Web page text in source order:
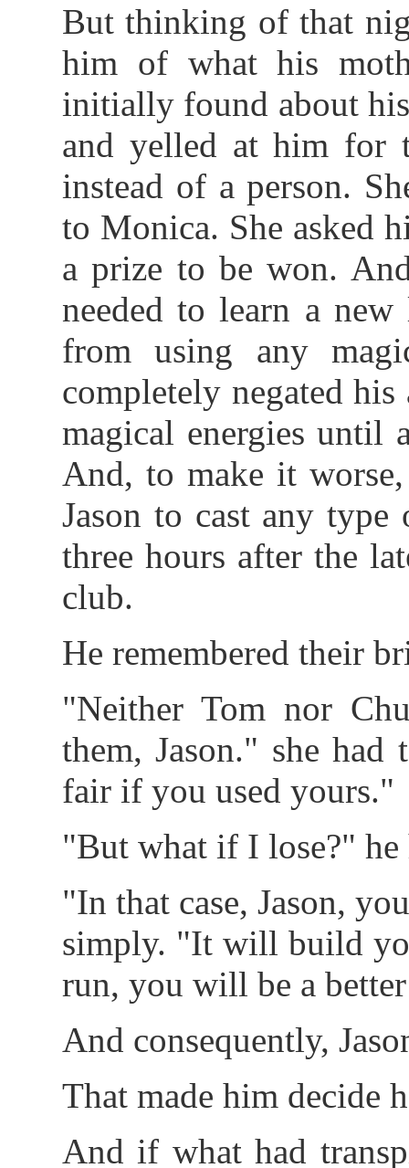
But thinking of that
him of what his
initially found about
and yelled at him for
instead of a person.
to Monica. She asked
a prize to be won.
needed to learn a
from using any
completely negated
magical energies until
And, to make it
Jason to cast any
three hours after the
club.
He remembered their
"Neither Tom nor
them, Jason." she
fair if you used yours."
"But what if I lose?" he
"In that case, Jason,
simply. "It will build
run, you will be a
And consequently,
That made him decide
And if what had